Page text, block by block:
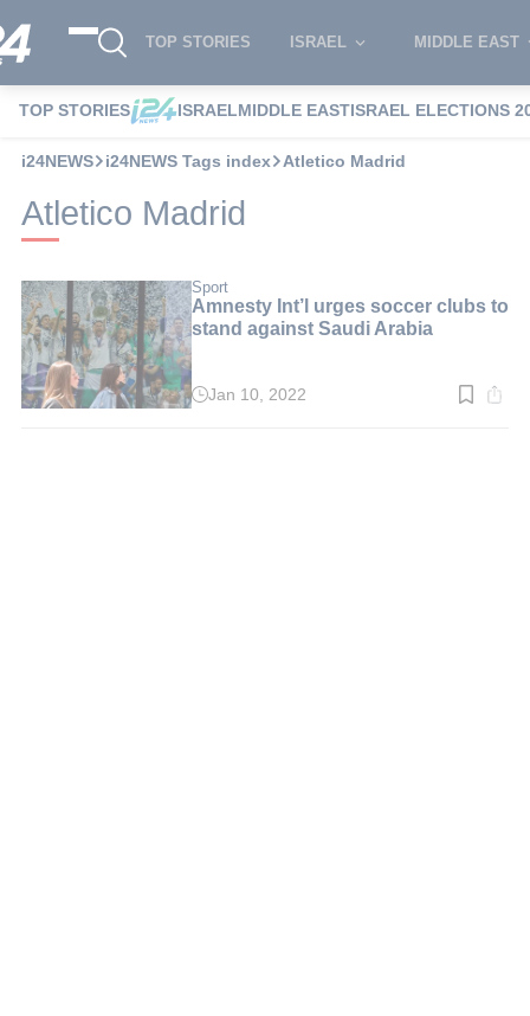
TOP STORIES ISRAEL MIDDLE EAST
TOP STORIES ISRAELMIDDLE EASTISRAEL ELECTIONS
i24NEWS i24NEWS Tags index Atletico Madrid
Atletico Madrid
Sport
Amnesty Int’l urges soccer clubs to
stand against Saudi Arabia
ReadJan 10, 2022